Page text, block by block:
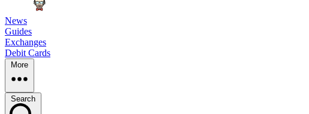
News
Guides
Exchanges
Debit Cards
More
Search